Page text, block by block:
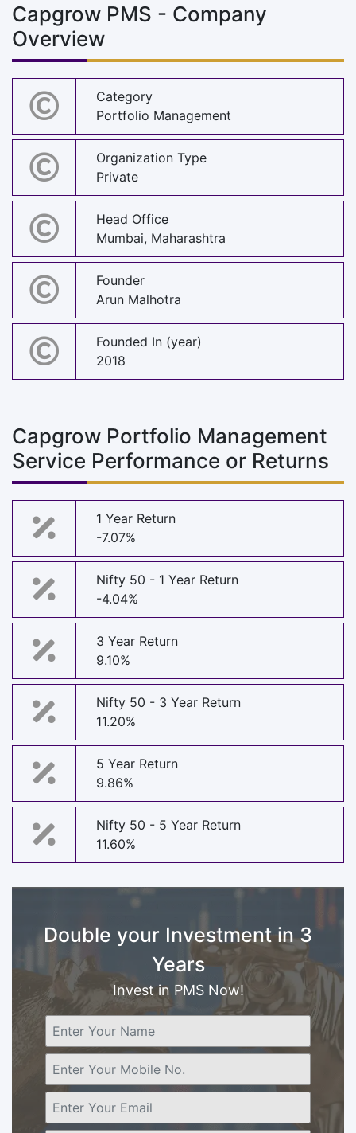
Capgrow PMS - Company
Overview
Category
Portfolio Management
Organization Type
Private
Head Office
Mumbai, Maharashtra
Founder
Arun Malhotra
Founded In (year)
2018
Capgrow Portfolio Management
Service Performance or Returns
1 Year Return
-7.07%
Nifty 50 - 1 Year Return
-4.04%
3 Year Return
9.10%
Nifty 50 - 3 Year Return
11.20%
5 Year Return
9.86%
Nifty 50 - 5 Year Return
11.60%
Double your Investment in 3
Years
Invest in PMS Now!